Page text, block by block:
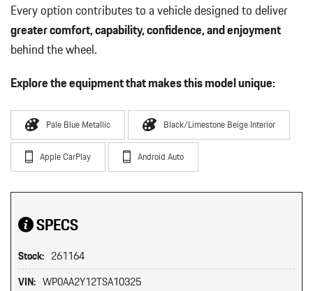
Every option contributes to a vehicle designed to deliver
greater comfort, capability, confidence, and enjoyment
behind the wheel.
Explore the equipment that makes this model unique:
Pale Blue Metallic Black/Limestone Beige Interior
Apple CarPlay Android Auto
SPECS
Stock: 261164
VIN: WP0AA2Y12TSA10325